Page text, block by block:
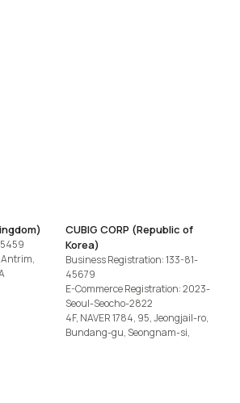
Antrim,
CUBIG CORP (Republic of
Korea)
Business Registration: 133-81-
45679
E-Commerce Registration: 2023-
Seoul-Seocho-2822
4F, NAVER 1784, 95, Jeongjail-ro,
Bundang-gu, Seongnam-si,